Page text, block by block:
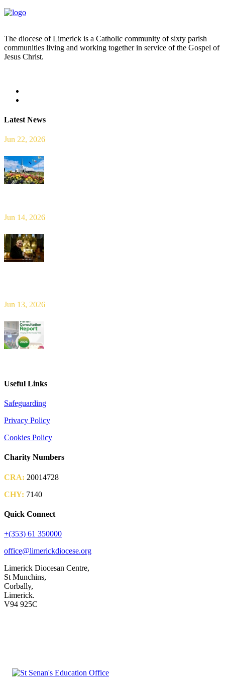
The diocese of Limerick is a Catholic community of sixty parish
communities living and working together in service of the Gospel of
Jesus Christ.
Latest News
Jun 22, 2026
Jun 14, 2026
Jun 13, 2026
Useful Links
Safeguarding
Privacy Policy
Cookies Policy
Charity Numbers
CRA: 20014728
CHY: 7140
Quick Connect
+(353) 61 350000
office@limerickdiocese.org
Limerick Diocesan Centre,
St Munchins,
Corbally,
Limerick.
V94 925C